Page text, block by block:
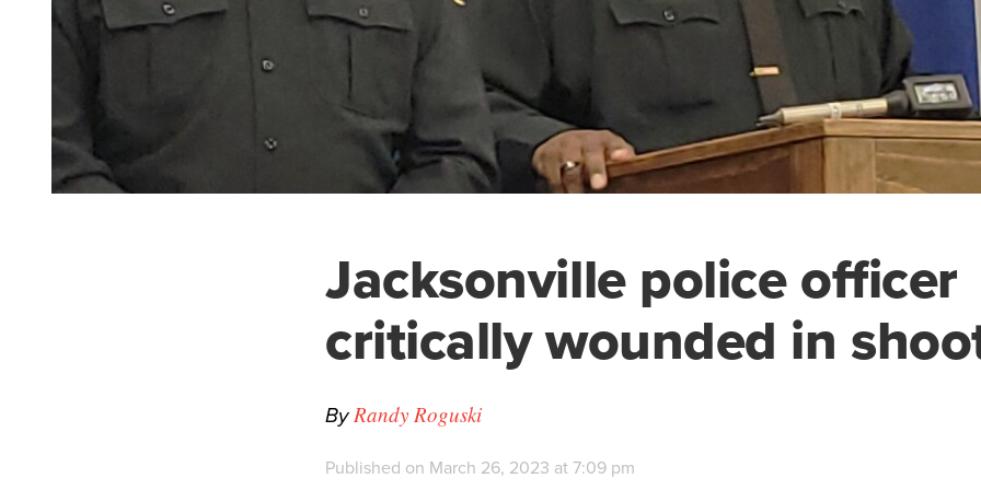
Jacksonville police officer
critically wounded in
ByRandy Roguski
Published on March 26, 2023 at 7:09 pm